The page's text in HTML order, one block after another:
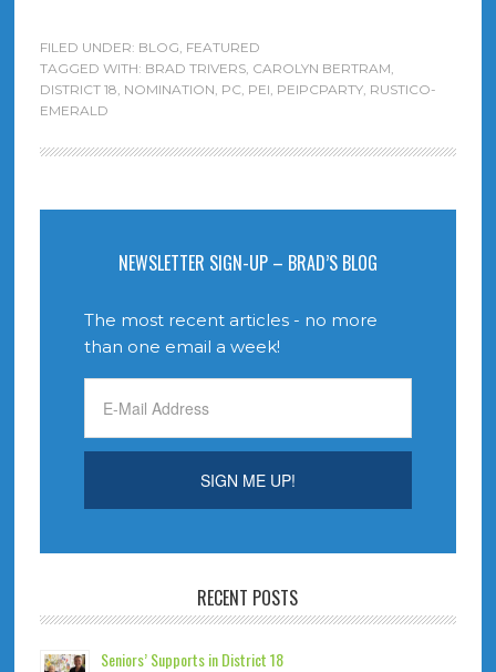
FILED UNDER: BLOG, FEATURED
TAGGED WITH: BRAD TRIVERS, CAROLYN BERTRAM,
DISTRICT 18, NOMINATION, PC, PEI, PEIPCPARTY, RUSTICO-
EMERALD
NEWSLETTER SIGN-UP – BRAD’S BLOG
The most recent articles - no more
than one email a week!
RECENT POSTS
Seniors’ Supports in District 18